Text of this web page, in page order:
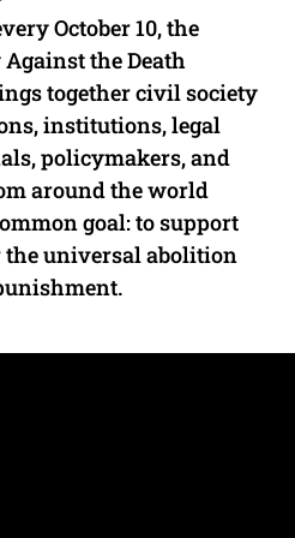
October 10, the
the Death
together civil society
institutions, legal
policymakers, and
around the world
goal: to support
the universal abolition